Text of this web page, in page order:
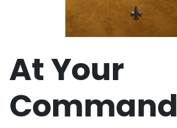
At Your
Command